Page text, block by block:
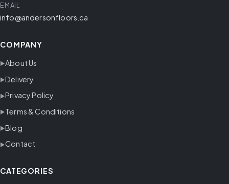
EMAIL
info@andersonfloors.ca
COMPANY
About Us
Delivery
Privacy Policy
Terms & Conditions
Blog
Contact
CATEGORIES